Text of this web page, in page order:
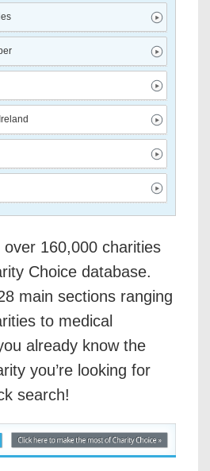
160,000 charities
Choice database.
main sections ranging
to medical
already know the
you’re looking for
search!